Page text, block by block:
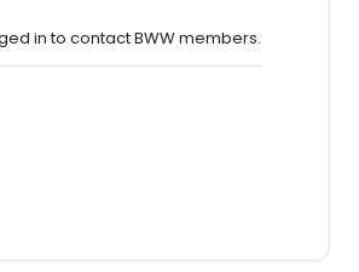
in to contact BWW members.